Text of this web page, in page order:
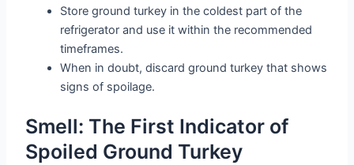
Store ground turkey in the coldest part of the
refrigerator and use it within the recommended
timeframes.
When in doubt, discard ground turkey that shows
signs of spoilage.
Smell: The First Indicator of
Spoiled Ground Turkey